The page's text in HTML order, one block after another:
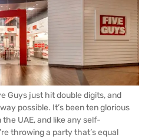
Guys just hit double digits, and
possible. It’s been ten glorious
UAE, and like any self-
throwing a party that’s equal